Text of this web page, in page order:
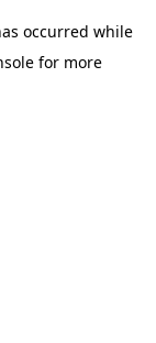
occurred while
for more